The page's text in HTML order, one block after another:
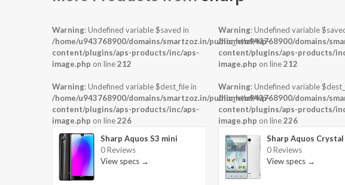
Warning: Undefined variable $saved in
/home/u943768900/domains/smartzoz.in/public_html/wp-
content/plugins/aps-products/inc/aps-
image.php on line212
Warning: Undefined variable $dest_file in
/home/u943768900/domains/smartzoz.in/public_html/wp-
content/plugins/aps-products/inc/aps-
image.php on line226
Sharp Aquos S3 mini
0 Reviews
View specs →
Warning: Undefined variable
/home/u943768900/domains/
content/plugins/aps-products/
image.php on line212
Warning: Undefined variable
/home/u943768900/domains/
content/plugins/aps-products/
image.php on line226
Sharp Aquos Crystal
0 Reviews
View specs →